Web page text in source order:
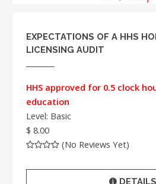
EXPECTATIONS OF A HHS
LICENSING AUDIT
HHS approved for 0.5 clock
education
Level: Basic
$ 8.00
(No Reviews Yet)